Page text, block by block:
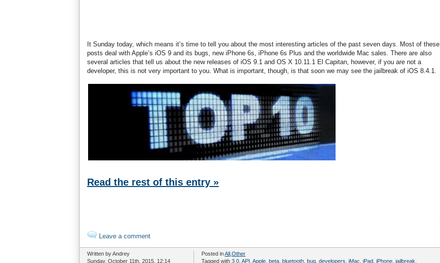
It Sunday today, which means it’s time to tell you about the most interesting articles of the past seven days. Most of these
posts deal with Apple’s iOS 9 and its bugs, new iPhone 6s, iPhone 6s Plus and the worldwide Mac sales. There are also
several articles that tell us about the new releases of iOS 9.1 and OS X 10.11.1 El Capitan, however, if you are not a
developer, this is not very important to you. What is important, though, is that soon we may see the jailbreak of iOS 8.4.1.
Read the rest of this entry »
Leave a comment
Written by Andrey
Sunday, October 11th, 2015. 12:14
Posted inAll Other
Tagged with 3.0 API Apple beta bluetooth bug developers iMac iPad iPhone jailbreak